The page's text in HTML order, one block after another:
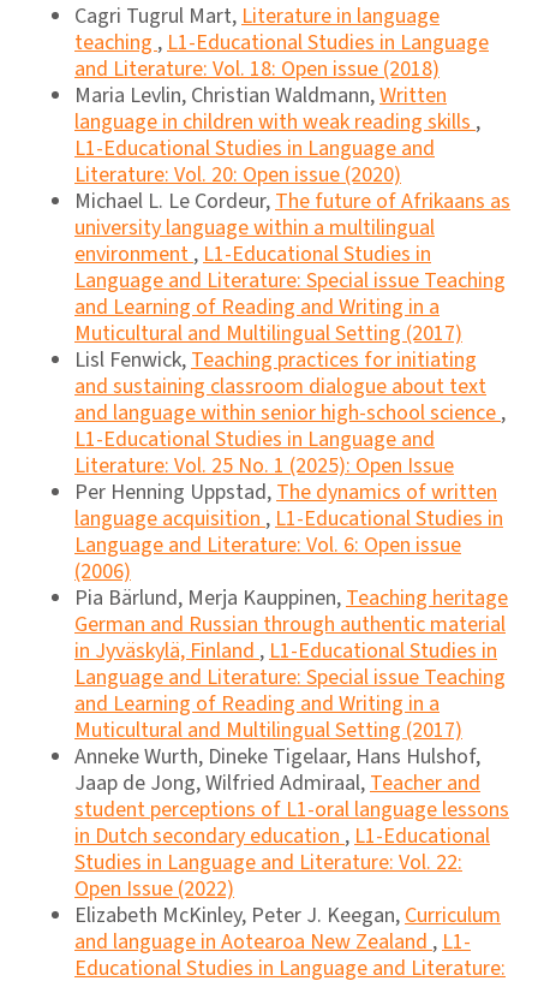
Cagri Tugrul Mart,Literature in language
teaching,L1-Educational Studies in Language
and Literature: Vol. 18: Open issue (2018)
Maria Levlin, Christian Waldmann,Written
language in children with weak reading skills,
L1-Educational Studies in Language and
Literature: Vol. 20: Open issue (2020)
Michael L. Le Cordeur,The future of Afrikaans as
university language within a multilingual
environment,L1-Educational Studies in
Language and Literature: Special issue Teaching
and Learning of Reading and Writing in a
Muticultural and Multilingual Setting (2017)
Lisl Fenwick,Teaching practices for initiating
and sustaining classroom dialogue about text
and language within senior high-school science,
L1-Educational Studies in Language and
Literature: Vol. 25 No. 1 (2025): Open Issue
Per Henning Uppstad,The dynamics of written
language acquisition,L1-Educational Studies in
Language and Literature: Vol. 6: Open issue
(2006)
Pia Bärlund, Merja Kauppinen,Teaching heritage
German and Russian through authentic material
in Jyväskylä, Finland,L1-Educational Studies in
Language and Literature: Special issue Teaching
and Learning of Reading and Writing in a
Muticultural and Multilingual Setting (2017)
Anneke Wurth, Dineke Tigelaar, Hans Hulshof,
Jaap de Jong, Wilfried Admiraal,Teacher and
student perceptions of L1-oral language lessons
in Dutch secondary education,L1-Educational
Studies in Language and Literature: Vol. 22:
Open Issue (2022)
Elizabeth McKinley, Peter J. Keegan,Curriculum
and language in Aotearoa New Zealand,L1-
Educational Studies in Language and Literature: